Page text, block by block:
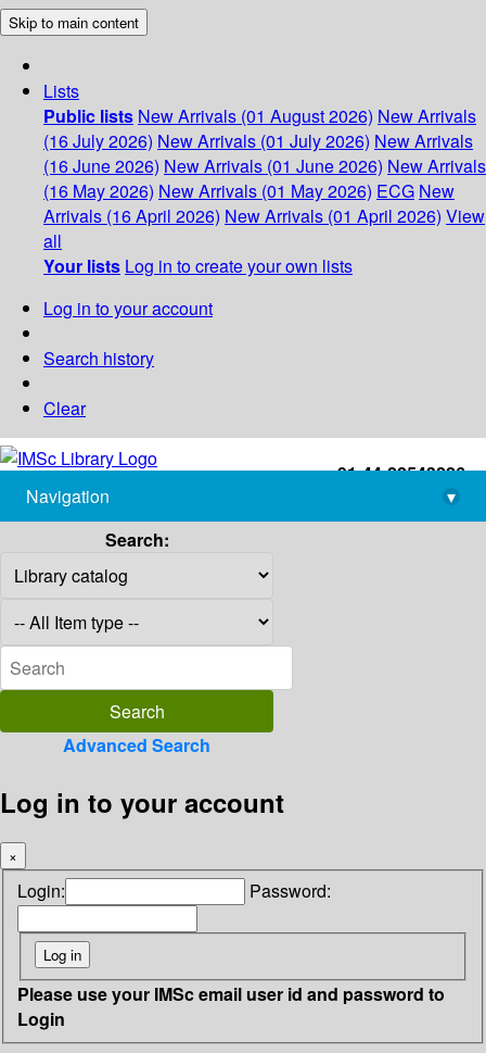
Skip to main content
Lists
Public lists New Arrivals (01 August 2026) New Arrivals
(16 July 2026) New Arrivals (01 July 2026) New Arrivals
(16 June 2026) New Arrivals (01 June 2026) New Arrivals
(16 May 2026) New Arrivals (01 May 2026) ECG New
Arrivals (16 April 2026) New Arrivals (01 April 2026) View
all
Your lists Log in to create your own lists
Log in to your account
Search history
Clear
+91-44-22543226
library@imsc.res.in
Navigation
▾
Search:
Advanced Search
Log in to your account
×
Login: Password:
Please use your IMSc email user id and password to
Login